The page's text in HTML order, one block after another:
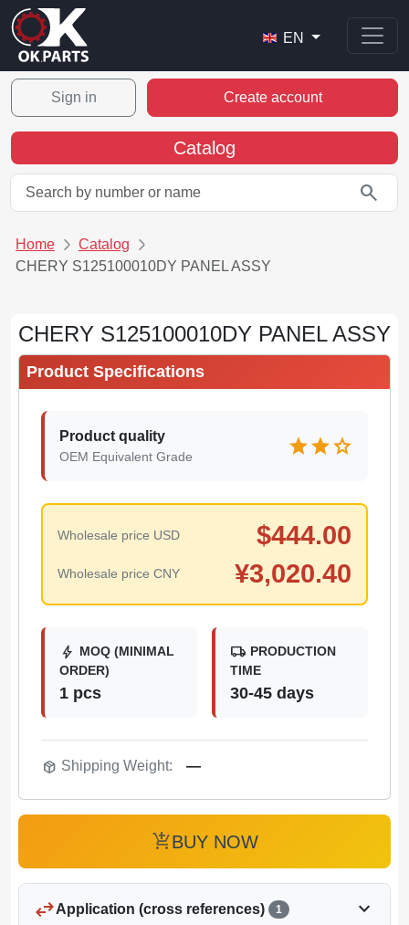
EN
Sign in Create account
Catalog
search
Home
Catalog
CHERY S125100010DY PANEL ASSY
CHERY S125100010DY PANEL ASSY
Product Specifications
Product quality
OEM Equivalent Grade starstarstar
Wholesale price USD $444.00
Wholesale price CNY ¥3,020.40
bolt MOQ (MINIMAL
ORDER)
1 pcs
local_shipping PRODUCTION
TIME
30-45 days
package_2 Shipping Weight: —
add_shopping_cartBUY NOW
swap_horizApplication (cross references) 1 expand_more